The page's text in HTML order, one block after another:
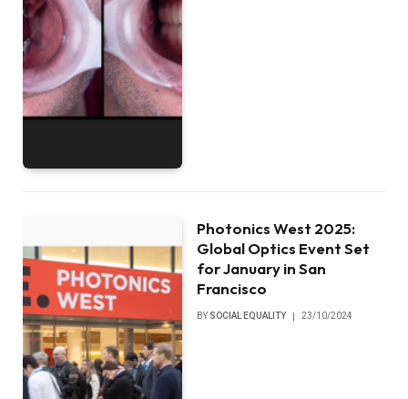
Photonics West 2025:
Global Optics Event Set
for January in San
Francisco
BY SOCIAL EQUALITY 23/10/2024